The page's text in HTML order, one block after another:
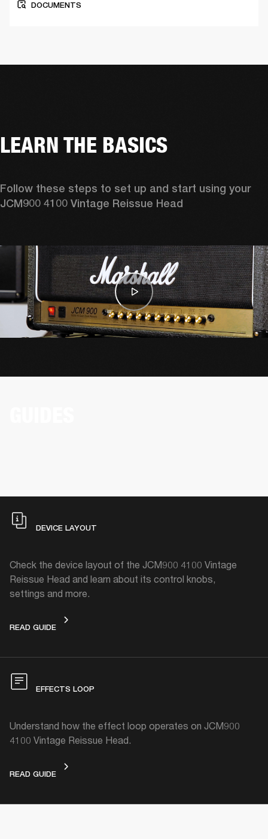
DOCUMENTS
LEARN THE BASICS
Follow these steps to set up and start using your
JCM900 4100 Vintage Reissue Head
DEVICE LAYOUT
Check the device layout of the JCM900 4100 Vintage
Reissue Head and learn about its control knobs,
settings and more.
READ GUIDEDEVICE LAYOUT
EFFECTS LOOP
Understand how the effect loop operates on JCM900
4100 Vintage Reissue Head.
READ GUIDEEFFECTS LOOP